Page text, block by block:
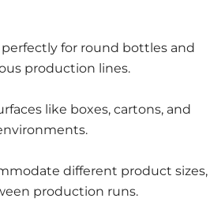
for round bottles and
production lines.
like boxes, cartons, and
different product sizes,
production runs.